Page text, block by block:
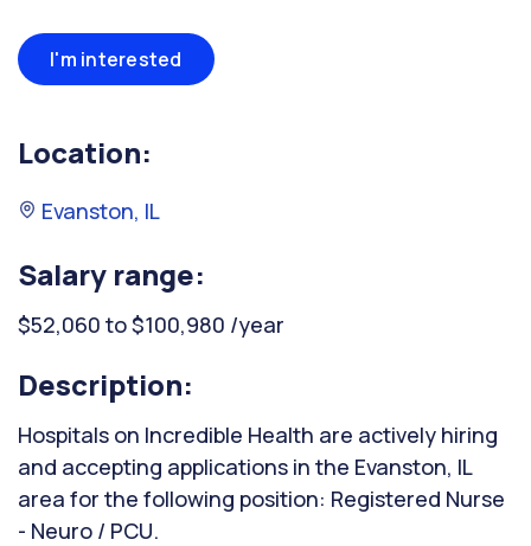
I'm interested
Location:
Evanston, IL
Salary range:
$52,060 to $100,980 /year
Description:
Hospitals on Incredible Health are actively hiring
and accepting applications in the Evanston, IL
area for the following position: Registered Nurse
- Neuro / PCU.